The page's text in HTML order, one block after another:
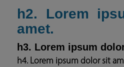
h2. Lorem
amet.
h3. Lorem ipsum
h4. Lorem ipsum dolor sit